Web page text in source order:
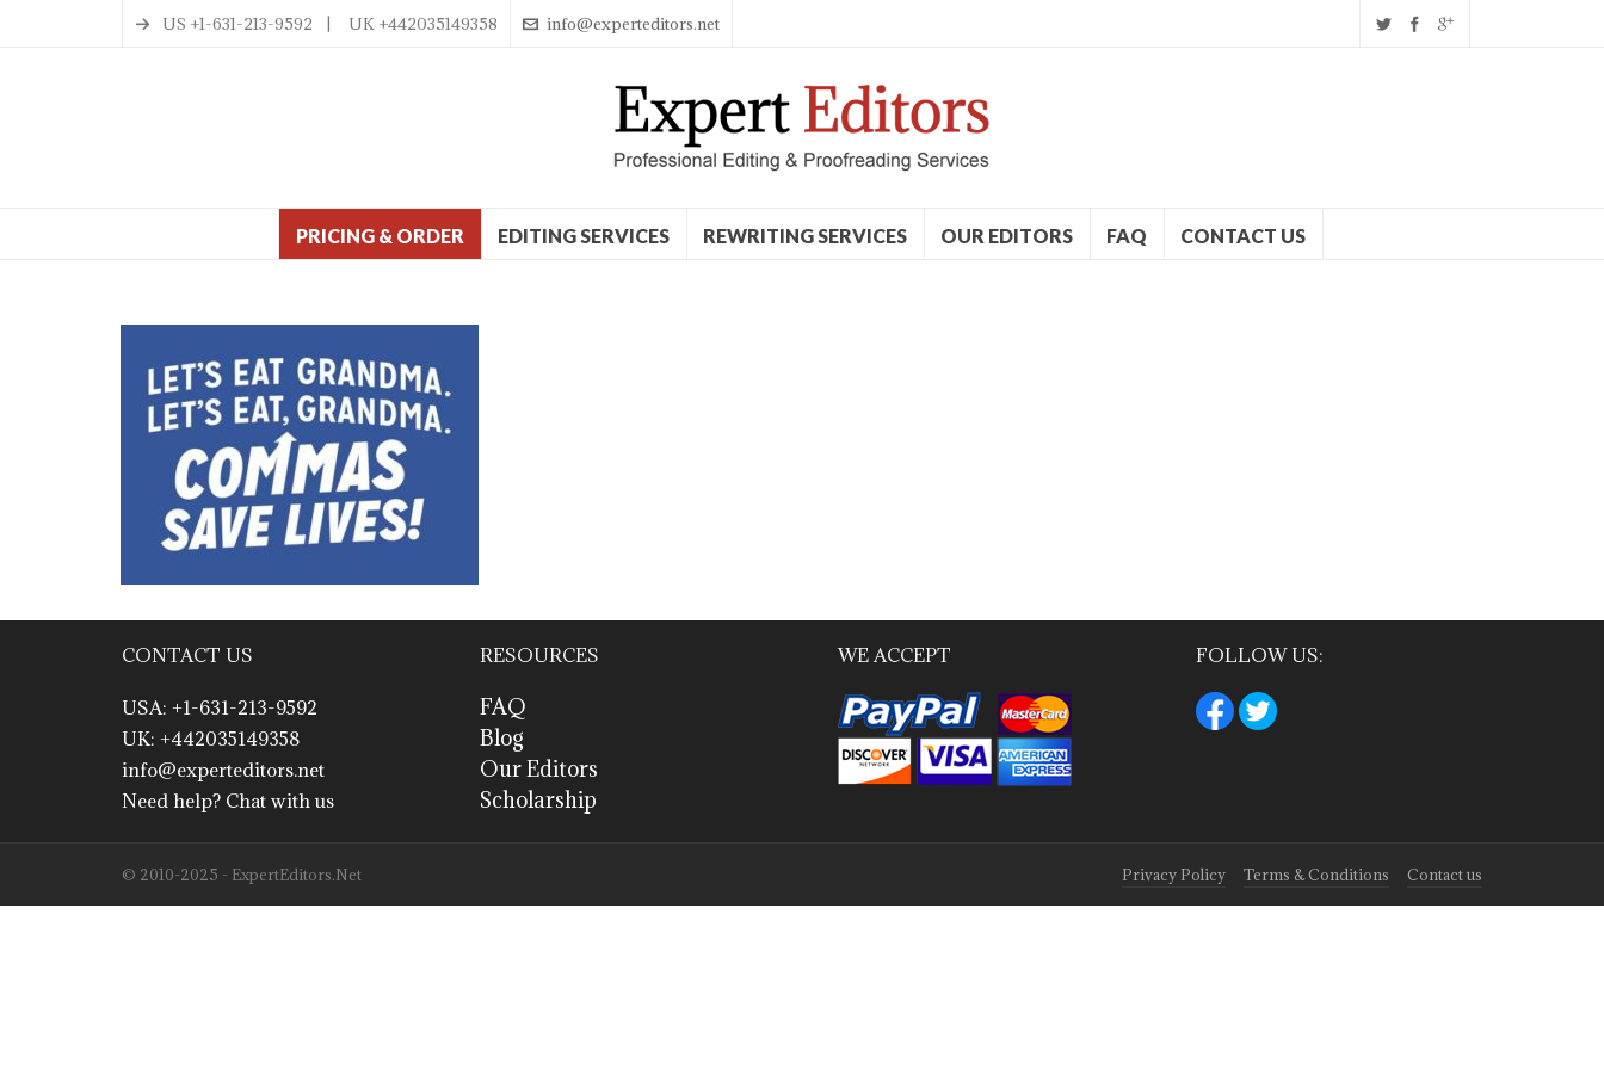
US +1-631-213-9592 | UK +442035149358 info@experteditors.net
PRICING & ORDER EDITING SERVICES REWRITING SERVICES OUR EDITORS FAQ CONTACT US
CONTACT US
USA: +1-631-213-9592
UK: +442035149358
info@experteditors.net
Need help? Chat with us
RESOURCES
FAQ
Blog
Our Editors
Scholarship
WE ACCEPT FOLLOW US:
© 2010-2025 - ExpertEditors.Net Privacy Policy Terms & Conditions Contact us